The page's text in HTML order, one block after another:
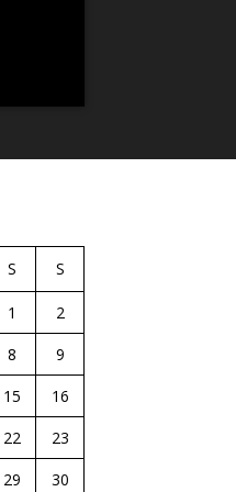
S S
1
2
8
9
15
16
22
23
29
30